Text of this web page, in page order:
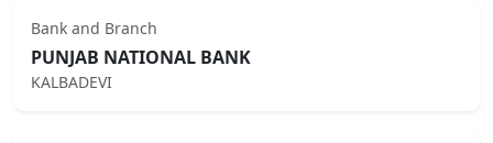
Bank and Branch
PUNJAB NATIONAL BANK
KALBADEVI